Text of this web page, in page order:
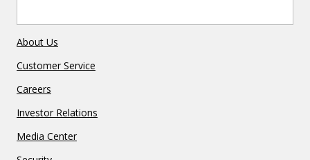
About Us
Customer Service
Careers
Investor Relations
Media Center